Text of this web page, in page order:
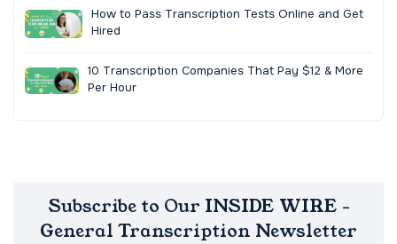
How to Pass Transcription Tests Online and Get
Hired
10 Transcription Companies That Pay $12 & More
Per Hour
Subscribe to Our INSIDE WIRE -
General Transcription Newsletter